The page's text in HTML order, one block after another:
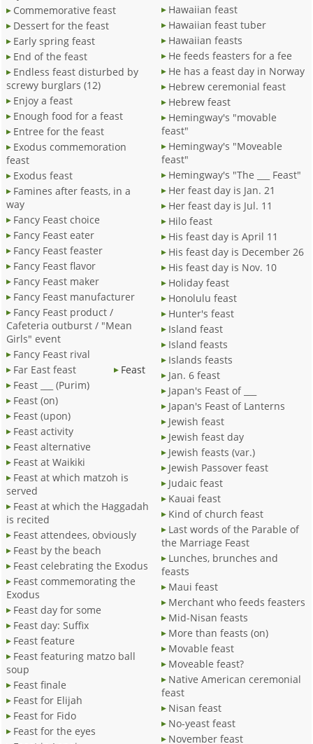
Commemorative feast
Dessert for the feast
Early spring feast
End of the feast
Endless feast disturbed by
screwy burglars (12)
Enjoy a feast
Enough food for a feast
Entree for the feast
Exodus commemoration
feast
Exodus feast
Famines after feasts, in a
way
Fancy Feast choice
Fancy Feast eater
Fancy Feast feaster
Fancy Feast flavor
Fancy Feast maker
Fancy Feast manufacturer
Fancy Feast product /
Cafeteria outburst / "Mean
Girls" event
Fancy Feast rival
Far East feast
Feast
Feast ___ (Purim)
Feast (on)
Feast (upon)
Feast activity
Feast alternative
Feast at Waikiki
Feast at which matzoh is
served
Feast at which the Haggadah
is recited
Feast attendees, obviously
Feast by the beach
Feast celebrating the Exodus
Feast commemorating the
Exodus
Feast day for some
Feast day: Suffix
Feast feature
Feast featuring matzo ball
soup
Feast finale
Feast for Elijah
Feast for Fido
Feast for the eyes
Hawaiian feast
Hawaiian feast tuber
Hawaiian feasts
He feeds feasters for a fee
He has a feast day in Norway
Hebrew ceremonial feast
Hebrew feast
Hemingway's "movable
feast"
Hemingway's "Moveable
feast"
Hemingway's "The ___ Feast"
Her feast day is Jan. 21
Her feast day is Jul. 11
Hilo feast
His feast day is April 11
His feast day is December 26
His feast day is Nov. 10
Holiday feast
Honolulu feast
Hunter's feast
Island feast
Island feasts
Islands feasts
Jan. 6 feast
Japan's Feast of ___
Japan's Feast of Lanterns
Jewish feast
Jewish feast day
Jewish feasts (var.)
Jewish Passover feast
Judaic feast
Kauai feast
Kind of church feast
Last words of the Parable of
the Marriage Feast
Lunches, brunches and
feasts
Maui feast
Merchant who feeds feasters
Mid-Nisan feasts
More than feasts (on)
Movable feast
Moveable feast?
Native American ceremonial
feast
Nisan feast
No-yeast feast
November feast